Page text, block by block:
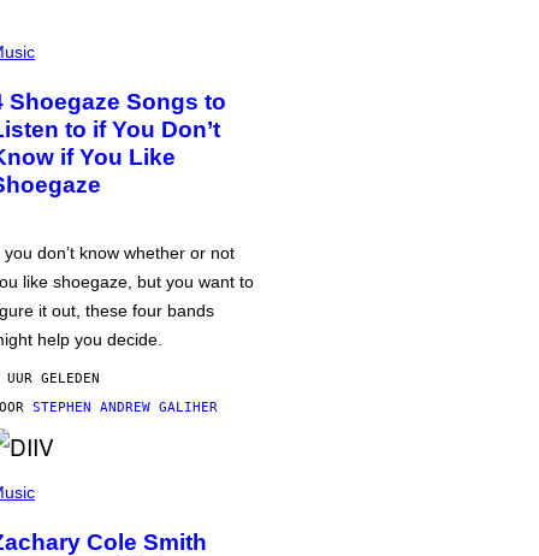
Shoegaze Songs to
to if You Don’t
if You Like
you don’t know whether or not
like shoegaze, but you want to
it out, these four bands
help you decide.
UUR GELEDEN
STEPHEN ANDREW GALIHER
Cole Smith